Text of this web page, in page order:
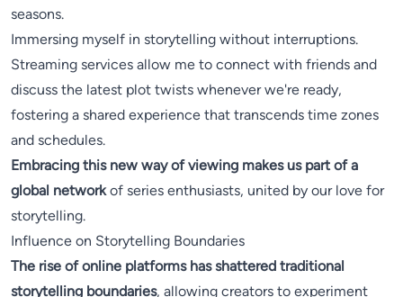
seasons.
Immersing myself in storytelling without interruptions.
Streaming services allow me to connect with friends and
discuss the latest plot twists whenever we're ready,
fostering a shared experience that transcends time zones
and schedules.
Embracing this new way of viewing makes us part of a
global networkof series enthusiasts, united by our love for
storytelling.
Influence on Storytelling Boundaries
The rise of online platforms has shattered traditional
storytelling boundaries, allowing creators to experiment